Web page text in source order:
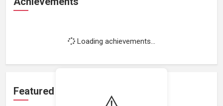
Loading achievements...
Featured Projects